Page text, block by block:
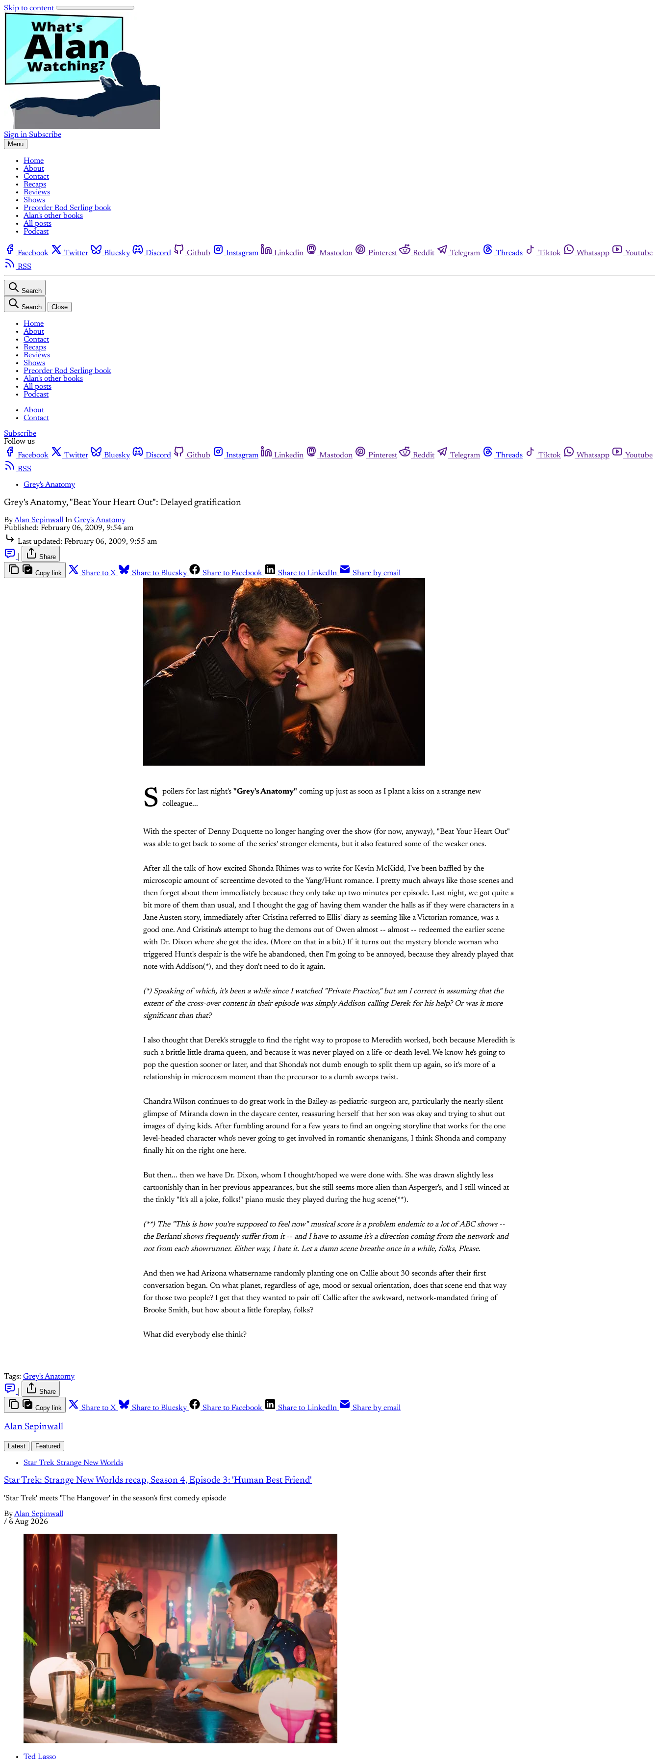
Skip to content
Sign in Subscribe
Menu
Home
About
Contact
Recaps
Reviews
Shows
Preorder Rod Serling book
Alan's other books
All posts
Podcast
Facebook Twitter Bluesky Discord Github Instagram Linkedin Mastodon Pinterest Reddit Telegram Threads Tiktok Whatsapp
Youtube
RSS
Search
Search Close
Home
About
Contact
Recaps
Reviews
Shows
Preorder Rod Serling book
Alan's other books
All posts
Podcast
About
Contact
Subscribe
Follow us
Facebook
Twitter Bluesky Discord Github Instagram Linkedin Mastodon Pinterest Reddit Telegram Threads Tiktok Whatsapp
Youtube
RSS
Grey's Anatomy
Grey's Anatomy, "Beat Your Heart Out": Delayed gratification
ByAlan Sepinwall In Grey's Anatomy
Published: February 06, 2009, 9:54 am
Last updated: February 06, 2009, 9:55 am
Share
Copy link Share to X Share to Bluesky Share to Facebook Share to LinkedIn Share by email
S poilers for last night's "Grey's Anatomy" coming up just as soon as I plant a kiss on a strange new
colleague...
With the specter of Denny Duquette no longer hanging over the show (for now, anyway), "Beat Your Heart Out"
was able to get back to some of the series' stronger elements, but it also featured some of the weaker ones.
After all the talk of how excited Shonda Rhimes was to write for Kevin McKidd, I've been baffled by the
microscopic amount of screentime devoted to the Yang/Hunt romance. I pretty much always like those scenes and
then forget about them immediately because they only take up two minutes per episode. Last night, we got quite a
bit more of them than usual, and I thought the gag of having them wander the halls as if they were characters in a
Jane Austen story, immediately after Cristina referred to Ellis' diary as seeming like a Victorian romance, was a
good one. And Cristina's attempt to hug the demons out of Owen almost -- almost -- redeemed the earlier scene
with Dr. Dixon where she got the idea. (More on that in a bit.) If it turns out the mystery blonde woman who
triggered Hunt's despair is the wife he abandoned, then I'm going to be annoyed, because they already played that
note with Addison(*), and they don't need to do it again.
(*) Speaking of which, it's been a while since I watched "Private Practice," but am I correct in assuming that the
extent of the cross-over content in their episode was simply Addison calling Derek for his help? Or was it more
significant than that?
I also thought that Derek's struggle to find the right way to propose to Meredith worked, both because Meredith is
such a brittle little drama queen, and because it was never played on a life-or-death level. We know he's going to
pop the question sooner or later, and that Shonda's not dumb enough to split them up again, so it's more of a
relationship in microcosm moment than the precursor to a dumb sweeps twist.
Chandra Wilson continues to do great work in the Bailey-as-pediatric-surgeon arc, particularly the nearly-silent
glimpse of Miranda down in the daycare center, reassuring herself that her son was okay and trying to shut out
images of dying kids. After fumbling around for a few years to find an ongoing storyline that works for the one
level-headed character who's never going to get involved in romantic shenanigans, I think Shonda and company
finally hit on the right one here.
But then... then we have Dr. Dixon, whom I thought/hoped we were done with. She was drawn slightly less
cartoonishly than in her previous appearances, but she still seems more alien than Asperger's, and I still winced at
the tinkly "It's all a joke, folks!" piano music they played during the hug scene(**).
(**) The "This is how you're supposed to feel now" musical score is a problem endemic to a lot of ABC shows --
the Berlanti shows frequently suffer from it -- and I have to assume it's a direction coming from the network and
not from each showrunner. Either way, I hate it. Let a damn scene breathe once in a while, folks, Please.
And then we had Arizona whatsername randomly planting one on Callie about 30 seconds after their first
conversation began. On what planet, regardless of age, mood or sexual orientation, does that scene end that way
for those two people? I get that they wanted to pair off Callie after the awkward, network-mandated firing of
Brooke Smith, but how about a little foreplay, folks?
What did everybody else think?
Tags: Grey's Anatomy
Share
Copy link Share to X Share to Bluesky Share to Facebook Share to LinkedIn Share by email
Alan Sepinwall
Latest Featured
Star Trek Strange New Worlds
Star Trek: Strange New Worlds recap, Season 4, Episode 3: 'Human Best Friend'
'Star Trek' meets 'The Hangover' in the season's first comedy episode
ByAlan Sepinwall
/ 6 Aug 2026
Ted Lasso